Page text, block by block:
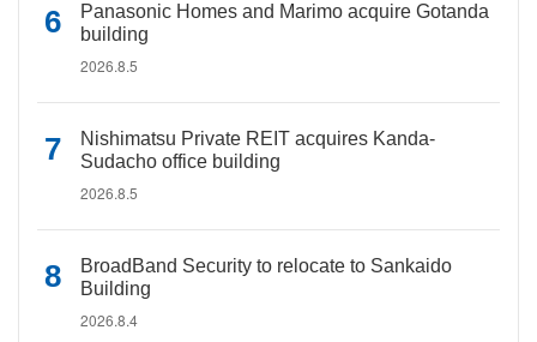
Panasonic Homes and Marimo acquire Gotanda
building
2026.8.5
Nishimatsu Private REIT acquires Kanda-
Sudacho office building
2026.8.5
BroadBand Security to relocate to Sankaido
Building
2026.8.4